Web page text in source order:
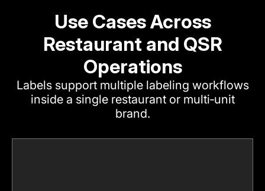
Use Cases Across
Restaurant and QSR
Operations
Labels support multiple labeling workflows
inside a single restaurant or multi‑unit
brand.